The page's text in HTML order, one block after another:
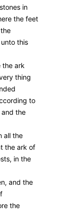
in
the feet
this
the ark
thing
to
and the
all the
the ark of
in the
and the
the